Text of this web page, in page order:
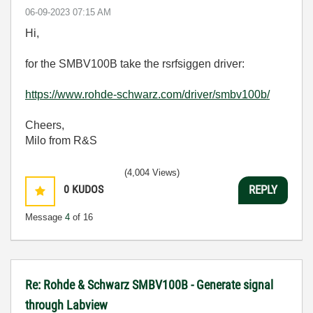
‎06-09-2023 07:15 AM
Hi,
for the SMBV100B take the rsrfsiggen driver:
https://www.rohde-schwarz.com/driver/smbv100b/
Cheers,
Milo from R&S
0 KUDOS
Message 4 of 16
(4,004 Views)
REPLY
Re: Rohde & Schwarz SMBV100B - Generate signal
through Labview